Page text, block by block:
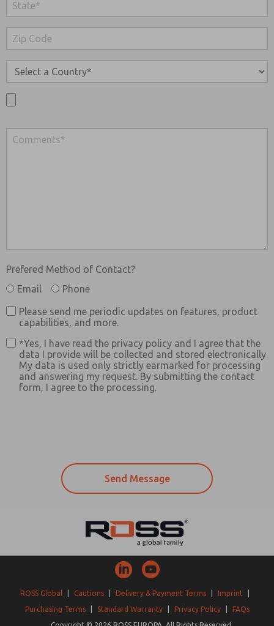
Prefered Method of Contact?
Email
Phone
Please send me periodic updates on features, product
capabilities, and more.
*Yes, I have read the privacy policy and I agree that the
data I provide will be collected and stored electronically.
My data is used only strictly earmarked for processing
and answering my request. By submitting the contact
form, I agree to the processing.
ROSS Global Cautions Delivery & Payment Terms Imprint
Purchasing Terms
Standard Warranty Privacy Policy
FAQs